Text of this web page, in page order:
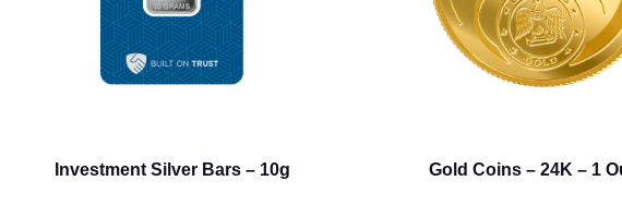
Investment Silver Bars – 10g Gold Coins – 24K – 1